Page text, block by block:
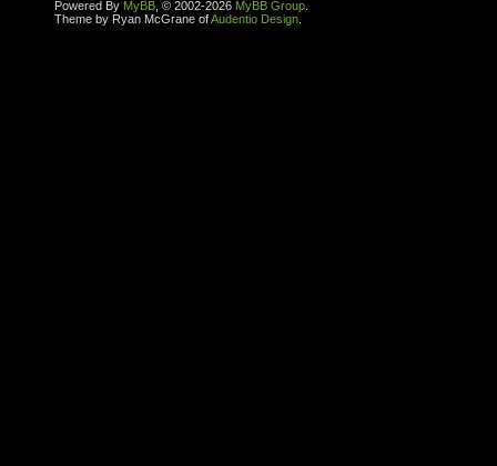
Powered By MyBB , © 2002-2026 MyBB Group
Theme by Ryan McGrane ofAudentio Design